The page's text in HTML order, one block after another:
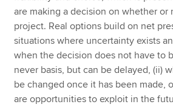
are making a decision on whether or
project. Real options build on net
situations where uncertainty exists
when the decision does not have to
never basis, but can be delayed, (ii)
be changed once it has been made,
are opportunities to exploit in the